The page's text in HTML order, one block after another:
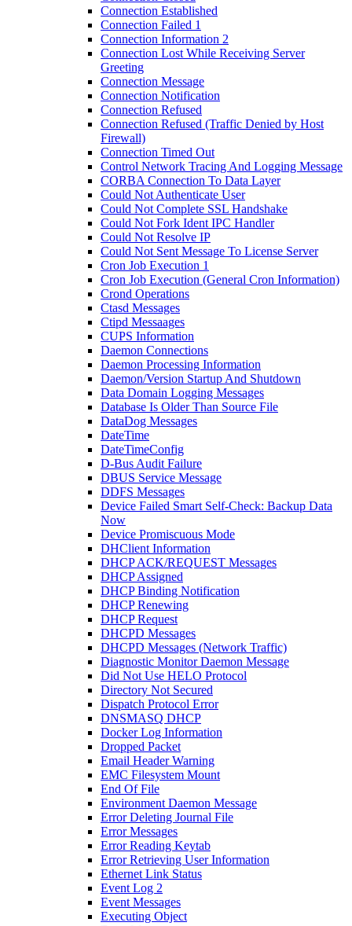
Connection Established
Connection Failed 1
Connection Information 2
Connection Lost While Receiving Server
Greeting
Connection Message
Connection Notification
Connection Refused
Connection Refused (Traffic Denied by Host
Firewall)
Connection Timed Out
Control Network Tracing And Logging Message
CORBA Connection To Data Layer
Could Not Authenticate User
Could Not Complete SSL Handshake
Could Not Fork Ident IPC Handler
Could Not Resolve IP
Could Not Sent Message To License Server
Cron Job Execution 1
Cron Job Execution (General Cron Information)
Crond Operations
Ctasd Messages
Ctipd Messaages
CUPS Information
Daemon Connections
Daemon Processing Information
Daemon/Version Startup And Shutdown
Data Domain Logging Messages
Database Is Older Than Source File
DataDog Messages
DateTime
DateTimeConfig
D-Bus Audit Failure
DBUS Service Message
DDFS Messages
Device Failed Smart Self-Check: Backup Data
Now
Device Promiscuous Mode
DHClient Information
DHCP ACK/REQUEST Messages
DHCP Assigned
DHCP Binding Notification
DHCP Renewing
DHCP Request
DHCPD Messages
DHCPD Messages (Network Traffic)
Diagnostic Monitor Daemon Message
Did Not Use HELO Protocol
Directory Not Secured
Dispatch Protocol Error
DNSMASQ DHCP
Docker Log Information
Dropped Packet
Email Header Warning
EMC Filesystem Mount
End Of File
Environment Daemon Message
Error Deleting Journal File
Error Messages
Error Reading Keytab
Error Retrieving User Information
Ethernet Link Status
Event Log 2
Event Messages
Executing Object